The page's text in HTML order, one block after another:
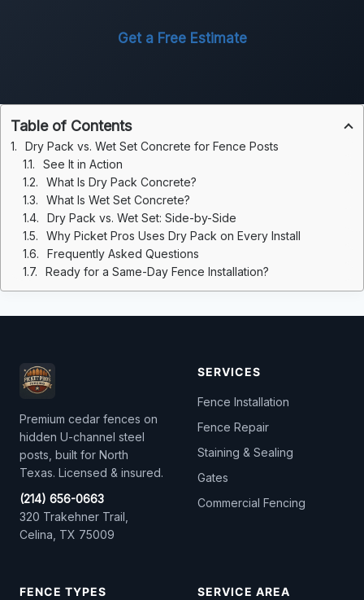
Get a Free Estimate
Table of Contents
Dry Pack vs. Wet Set Concrete for Fence Posts
See It in Action
What Is Dry Pack Concrete?
What Is Wet Set Concrete?
Dry Pack vs. Wet Set: Side-by-Side
Why Picket Pros Uses Dry Pack on Every Install
Frequently Asked Questions
Ready for a Same-Day Fence Installation?
Premium cedar fences on
hidden U-channel steel
posts, built for North
Texas. Licensed & insured.
(214) 656-0663
320 Trakehner Trail,
Celina, TX 75009
SERVICES
Fence Installation
Fence Repair
Staining & Sealing
Gates
Commercial Fencing
FENCE TYPES SERVICE AREA